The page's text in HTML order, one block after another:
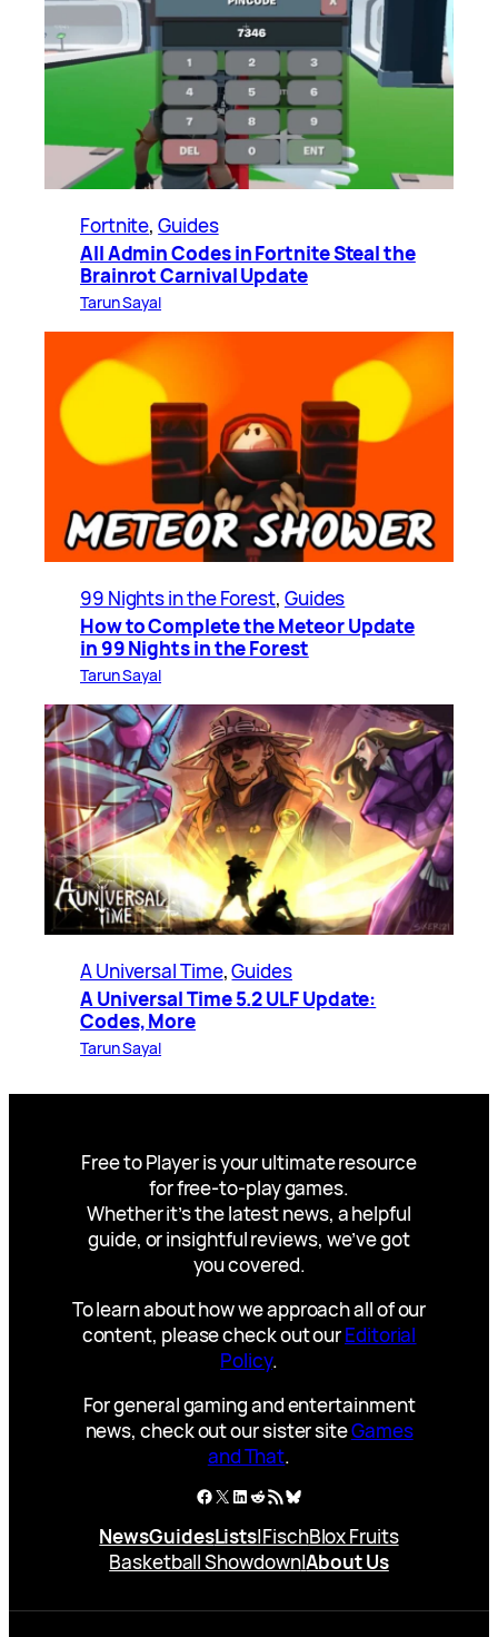
Fortnite, Guides
All Admin Codes in Fortnite Steal the
Brainrot Carnival Update
Tarun Sayal
99 Nights in the Forest, Guides
How to Complete the Meteor Update
in 99 Nights in the Forest
Tarun Sayal
A Universal Time, Guides
A Universal Time 5.2 ULF Update:
Codes, More
Tarun Sayal
Free to Player is your ultimate resource
for free-to-play games.
Whether it’s the latest news, a helpful
guide, or insightful reviews, we’ve got
you covered.
To learn about how we approach all of our
content, please check out ourEditorial
Policy.
For general gaming and entertainment
news, check out our sister siteGames
and That.
Facebook
X LinkedIn
Reddit
RSS FeedBluesky
NewsGuidesLists|FischBlox Fruits
Basketball Showdown|About Us